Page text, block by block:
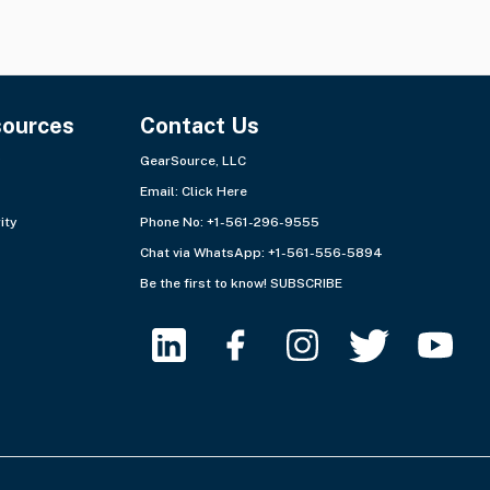
Contact Us
GearSource, LLC
Email: Click Here
Phone No: +1-561-296-9555
Chat via WhatsApp: +1-561-556-5894
Be the first to know! SUBSCRIBE